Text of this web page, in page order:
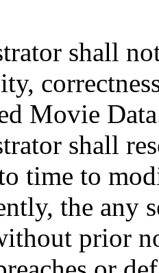
shall
Movie
shall
time to
the any
prior